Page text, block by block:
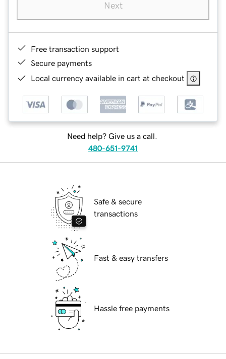
Next
Free transaction support
Secure payments
Local currency available in cart at checkout
Need help? Give us a call.
480-651-9741
Safe & secure
transactions
Fast & easy transfers
Hassle free payments